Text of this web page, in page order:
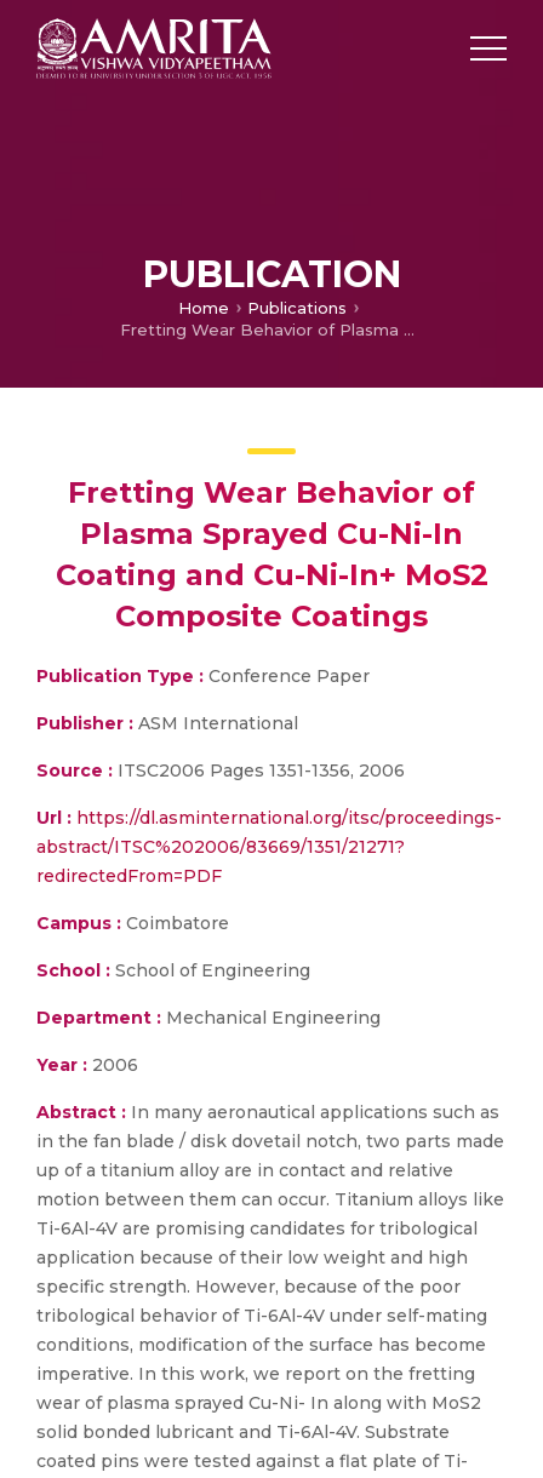
PUBLICATION
Home
Publications
Fretting Wear Behavior of Plasma Sprayed Cu-Ni-In Coating and Cu-Ni-In+ MoS2 Composite Coatings
Fretting Wear Behavior of
Plasma Sprayed Cu-Ni-In
Coating and Cu-Ni-In+ MoS2
Composite Coatings
Publication Type : Conference Paper
Publisher : ASM International
Source : ITSC2006 Pages 1351-1356, 2006
Url : https://dl.asminternational.org/itsc/proceedings-
abstract/ITSC%202006/83669/1351/21271?
redirectedFrom=PDF
Campus : Coimbatore
School : School of Engineering
Department : Mechanical Engineering
Year : 2006
Abstract : In many aeronautical applications such as
in the fan blade / disk dovetail notch, two parts made
up of a titanium alloy are in contact and relative
motion between them can occur. Titanium alloys like
Ti-6Al-4V are promising candidates for tribological
application because of their low weight and high
specific strength. However, because of the poor
tribological behavior of Ti-6Al-4V under self-mating
conditions, modification of the surface has become
imperative. In this work, we report on the fretting
wear of plasma sprayed Cu-Ni- In along with MoS2
solid bonded lubricant and Ti-6Al-4V. Substrate
coated pins were tested against a flat plate of Ti-